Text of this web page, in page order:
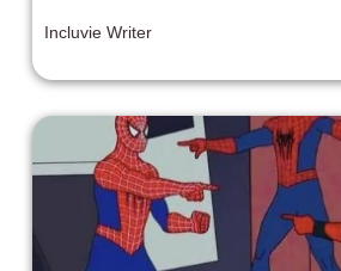
Incluvie Writer